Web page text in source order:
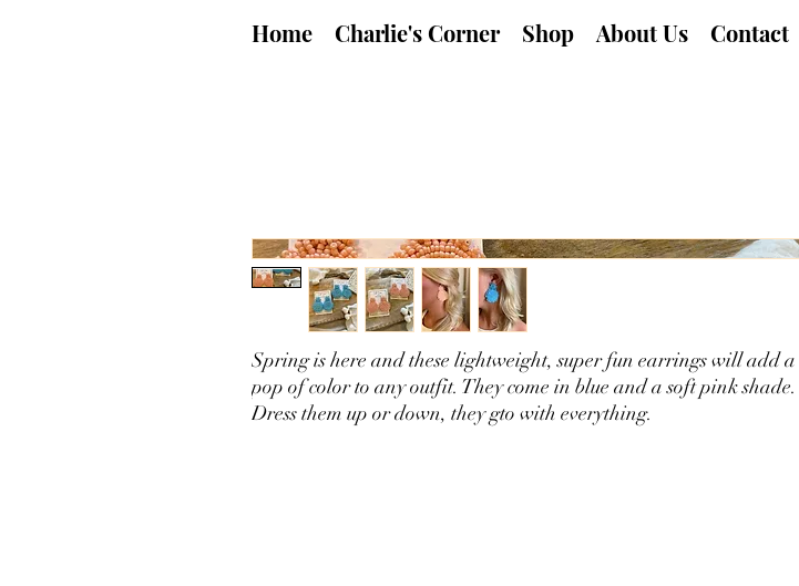
Home Charlie's Corner Shop About Us Contact
Spring is here and these lightweight, super fun earrings will add a
pop of color to any outfit. They come in blue and a soft pink shade.
Dress them up or down, they gto with everything.